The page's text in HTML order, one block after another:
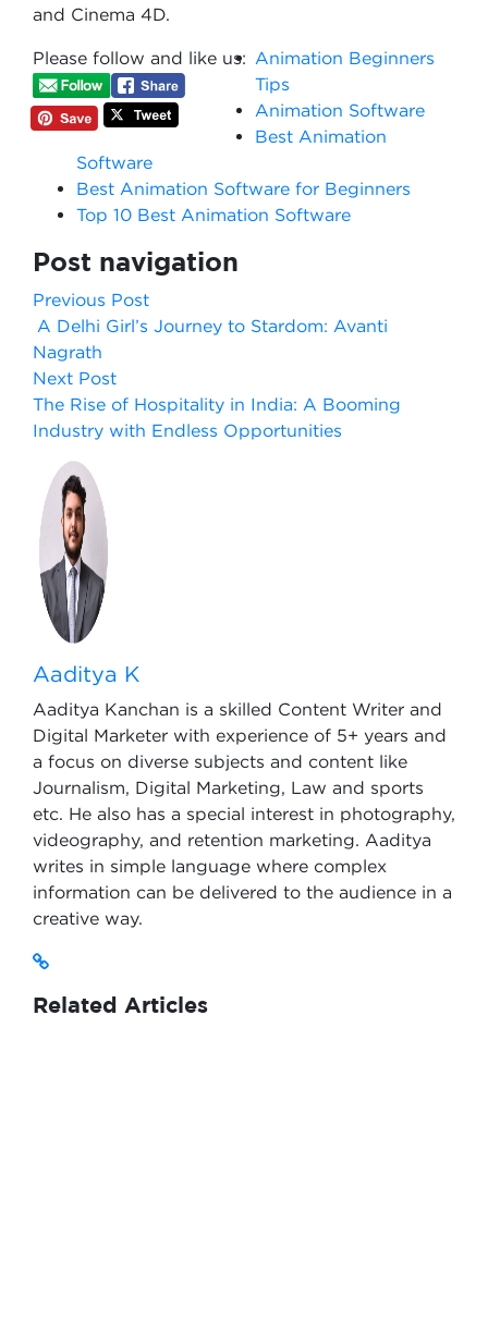
and Cinema 4D.
Please follow and like us: Animation Beginners
Tips
Animation Software
Best Animation
Software
Best Animation Software for Beginners
Top 10 Best Animation Software
Post navigation
Previous Post
A Delhi Girl’s Journey to Stardom: Avanti
Nagrath
Next Post
The Rise of Hospitality in India: A Booming
Industry with Endless Opportunities
Aaditya K
Aaditya Kanchan is a skilled Content Writer and
Digital Marketer with experience of 5+ years and
a focus on diverse subjects and content like
Journalism, Digital Marketing, Law and sports
etc. He also has a special interest in photography,
videography, and retention marketing. Aaditya
writes in simple language where complex
information can be delivered to the audience in a
creative way.
Related Articles